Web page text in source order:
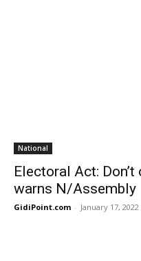
National
Electoral Act:
warns N/Assembly
GidiPoint.com - January 17, 2022